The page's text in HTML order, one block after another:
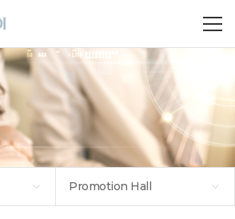
Promotion Hall